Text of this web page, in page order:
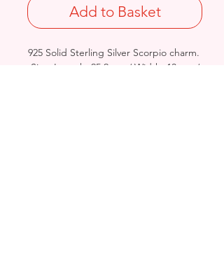
Add to Basket
925 Solid Sterling Silver Scorpio charm.
Size: Length: 25.2mm / Width: 13mm /